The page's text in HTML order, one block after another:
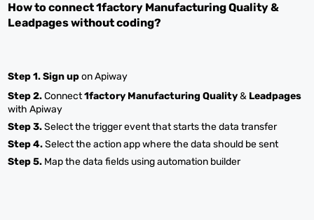
How to connect1factory Manufacturing Quality&
Leadpageswithout coding?
Step 1.Sign upon Apiway
Step 2.Connect1factory Manufacturing Quality& Leadpages
with Apiway
Step 3.Select the trigger event that starts the data transfer
Step 4.Select the action app where the data should be sent
Step 5. Map the data fields using automation builder